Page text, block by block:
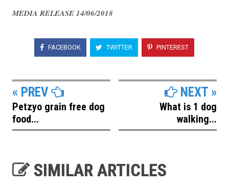
MEDIA RELEASE 14/06/2018
FACEBOOK TWITTER PINTEREST
« PREV
Petzyo grain free dog
food...
NEXT »
What is 1 dog
walking...
SIMILAR ARTICLES